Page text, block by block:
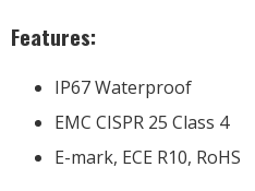
Features:
IP67 Waterproof
EMC CISPR 25 Class 4
E-mark, ECE R10, RoHS